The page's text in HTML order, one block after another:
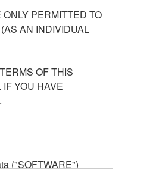
PERMITTED TO
AN INDIVIDUAL
OF THIS
YOU HAVE
("SOFTWARE")